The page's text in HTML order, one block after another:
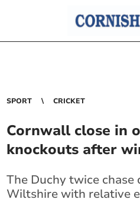
SPORT CRICKET
Cornwall close in
knockouts after
The Duchy twice chase
Wiltshire with relative